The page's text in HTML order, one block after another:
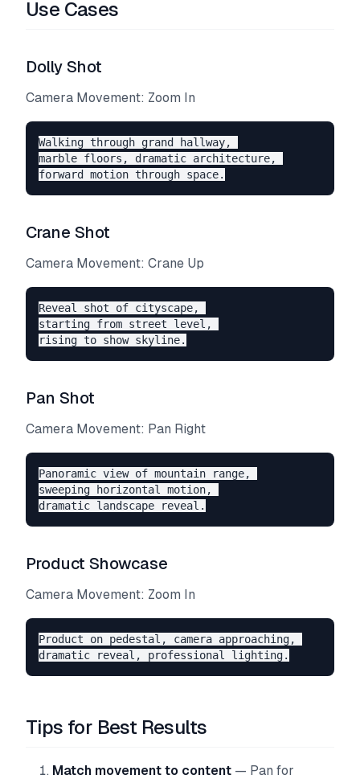
Use Cases
Dolly Shot
Camera Movement: Zoom In
Walking through grand hallway,
marble floors, dramatic architecture,
Crane Shot
Camera Movement: Crane Up
Reveal shot of cityscape,
starting from street level,
Pan Shot
Camera Movement: Pan Right
Panoramic view of mountain range,
sweeping horizontal motion,
Product Showcase
Camera Movement: Zoom In
Product on pedestal, camera approaching,
Tips for Best Results
Match movement to content — Pan for